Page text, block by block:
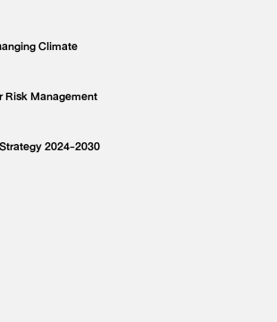
Climate
Risk Management
2024-2030